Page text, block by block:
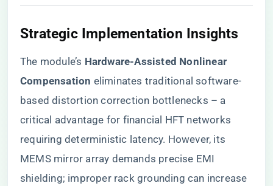
​Strategic Implementation Insights​
The module’s ​ ​Hardware-Assisted Nonlinear
Compensation​ ​ eliminates traditional software-
based distortion correction bottlenecks – a
critical advantage for financial HFT networks
requiring deterministic latency. However, its
MEMS mirror array demands precise EMI
shielding; improper rack grounding can increase